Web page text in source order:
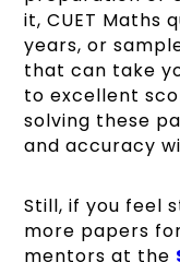
it, CUET Maths
years, or
that can take
to excellent
solving these
and accuracy
Still, if you feel
more papers
mentors at the